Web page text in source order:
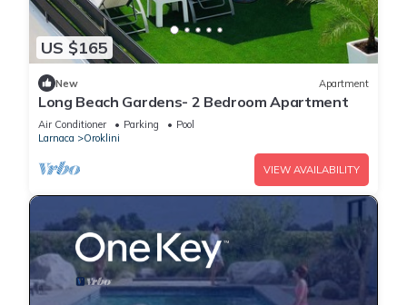
US $165
New Apartment
Long Beach Gardens- 2 Bedroom Apartment
Air Conditioner Parking
Pool
Larnaca
Oroklini
VIEW AVAILABILITY